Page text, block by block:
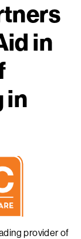
in
in
provider of